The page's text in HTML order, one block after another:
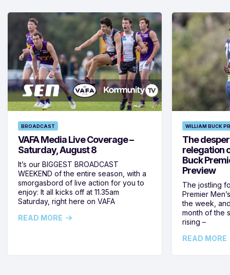
BROADCAST
VAFA Media Live Coverage –
Saturday, August 8
It’s our BIGGEST BROADCAST
WEEKEND of the entire season, with a
smorgasbord of live action for you to
enjoy: It all kicks off at 11.35am
Saturday, right here on VAFA
READ MORE
WILLIAM BUCK
The
relegation
Buck
Preview
The jostling
Premier
the week,
month of the
rising –
READ MORE